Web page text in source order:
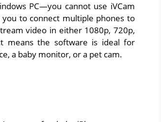
PC—you cannot use iVCam
you to connect multiple phones to
video in either 1080p, 720p,
means the software is ideal for
a baby monitor, or a pet cam.